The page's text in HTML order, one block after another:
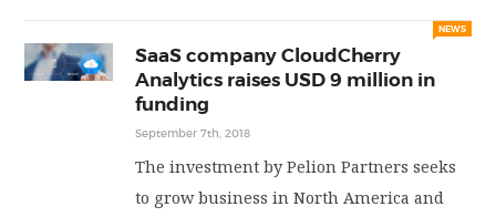
NEWS
SaaS company CloudCherry
Analytics raises USD 9 million in
funding
September 7th, 2018
The investment by Pelion Partners seeks
to grow business in North America and